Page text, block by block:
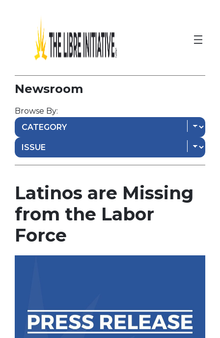
Newsroom
Browse By:
Latinos are Missing
from the Labor
Force